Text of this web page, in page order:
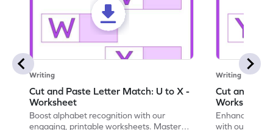
Writing
Cut and Paste Letter Match: U to X -
Worksheet
Boost alphabet recognition with our
engaging, printable worksheets. Master
Writing
Cut and
Worksheet
Enhance your
with our